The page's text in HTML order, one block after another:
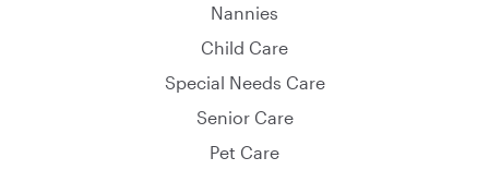
Nannies
Child Care
Special Needs Care
Senior Care
Pet Care